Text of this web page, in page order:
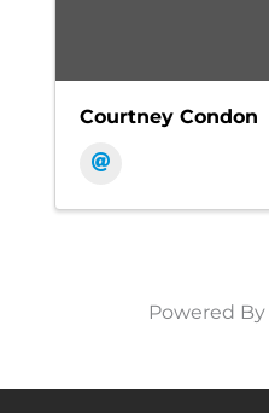
Courtney Condon
Powered By